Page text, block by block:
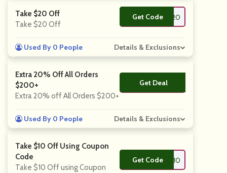
Take $20 Off
Take $20 Off
Get Code**RING20
Used By 0 People Details & Exclusions
Extra 20% Off All Orders
$200+
Extra 20% off All Orders $200+
Get Deal
No Code
Used By 0 People Details & Exclusions
Take $10 Off Using Coupon
Code
Take $10 Off using Coupon
Get Code**RING10